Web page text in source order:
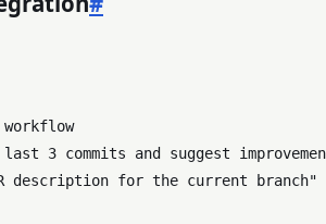
3 commits and suggest
description for the current branch"